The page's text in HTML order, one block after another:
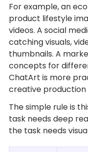
For example, an
product lifestyle
videos. A social
catching visuals,
thumbnails. A
concepts for
ChatArt is more
creative production
The simple rule is
task needs deep
the task needs